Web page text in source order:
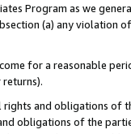
Program as we
(a) any violation
for a reasonable
and obligations of
obligations of the